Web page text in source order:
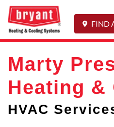
FIND
Marty
Heating &
HVAC